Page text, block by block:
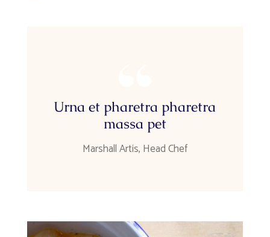
Urna et pharetra pharetra
massa pet
Marshall Artis, Head Chef